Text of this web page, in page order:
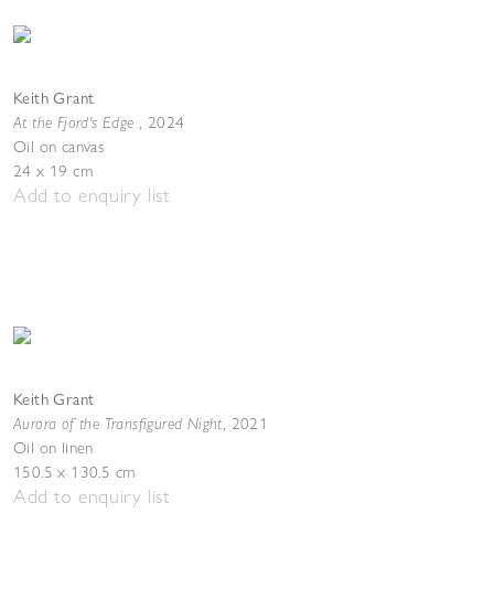
Keith Grant
At the Fjord's Edge , 2024
Oil on canvas
24 x 19 cm
Add to enquiry list
Keith Grant
Aurora of the Transfigured Night, 2021
Oil on linen
150.5 x 130.5 cm
Add to enquiry list